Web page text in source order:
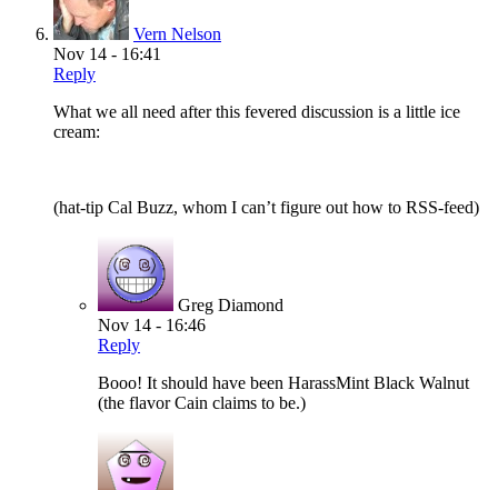
Vern Nelson
Nov 14 - 16:41
Reply
What we all need after this fevered discussion is a little ice
cream:
(hat-tip Cal Buzz, whom I can’t figure out how to RSS-feed)
Greg Diamond
Nov 14 - 16:46
Reply
Booo! It should have been HarassMint Black Walnut
(the flavor Cain claims to be.)